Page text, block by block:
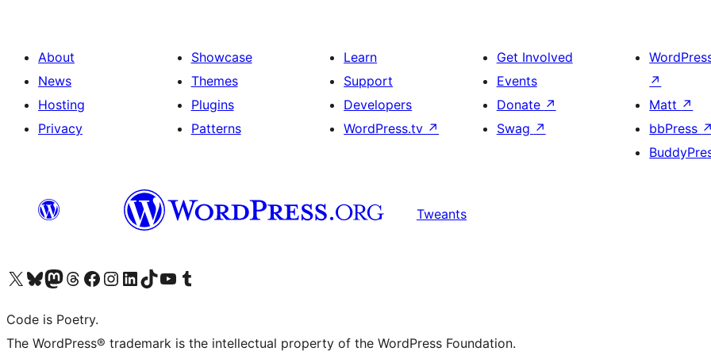
About
News
Hosting
Privacy
Showcase
Themes
Plugins
Patterns
Learn
Support
Developers
WordPress.tv ↗
Get Involved
Events
Donate ↗
Swag ↗
↗
Matt ↗
bbPress ↗
Tweants
Visit our X (formerly Twitter) account
Visit our Bluesky account
Visit our Mastodon account
Visit our Threads account
Visit our Facebook page
Visit our Instagram account
Visit our LinkedIn account
Visit our TikTok account
Visit our YouTube channel
Visit our Tumblr account
Code is Poetry.
The WordPress® trademark is the intellectual property of the WordPress Foundation.